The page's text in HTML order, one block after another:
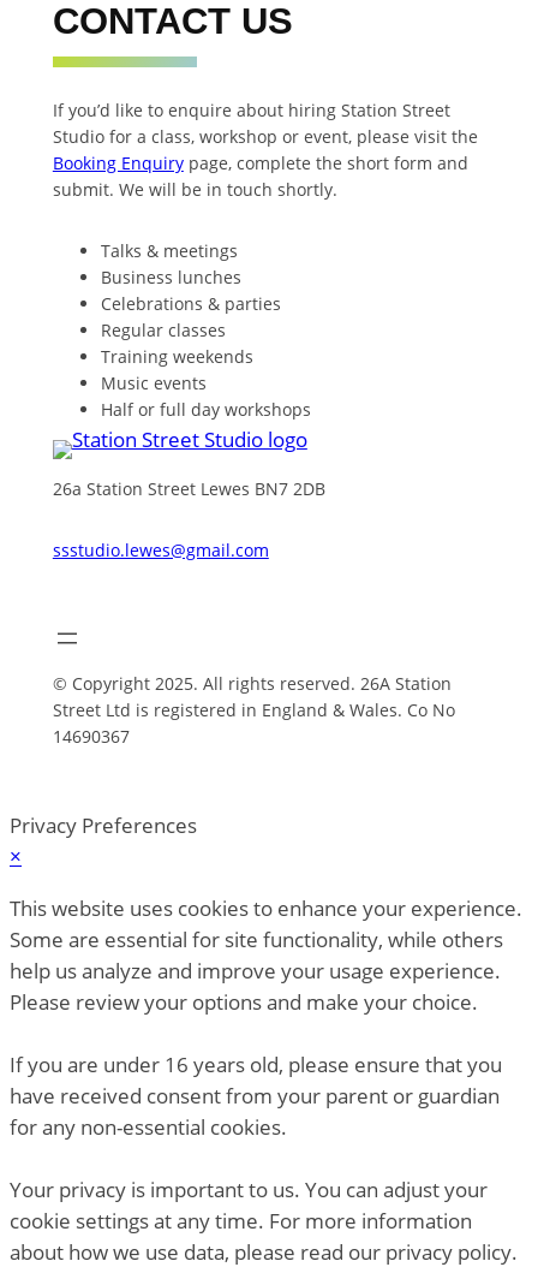
CONTACT US
If you’d like to enquire about hiring Station Street
Studio for a class, workshop or event, please visit the
Booking Enquirypage, complete the short form and
submit. We will be in touch shortly.
Talks & meetings
Business lunches
Celebrations & parties
Regular classes
Training weekends
Music events
Half or full day workshops
26a Station Street Lewes BN7 2DB
ssstudio.lewes@gmail.com
© Copyright 2025. All rights reserved. 26A Station
Street Ltd is registered in England & Wales. Co No
14690367
Privacy Preferences
×
This website uses cookies to enhance your experience.
Some are essential for site functionality, while others
help us analyze and improve your usage experience.
Please review your options and make your choice.
If you are under 16 years old, please ensure that you
have received consent from your parent or guardian
for any non-essential cookies.
Your privacy is important to us. You can adjust your
cookie settings at any time. For more information
about how we use data, please read our privacy policy.